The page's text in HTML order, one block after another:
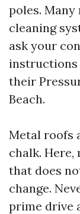
poles.
cleaning
ask your
instructions
their
Beach.
Metal roofs
chalk. Here,
that does
change.
prime drive